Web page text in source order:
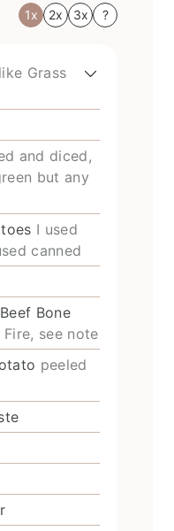
1x 2x 3x ?
Grass
and diced,
but any
I used
canned
Bone
see note
peeled